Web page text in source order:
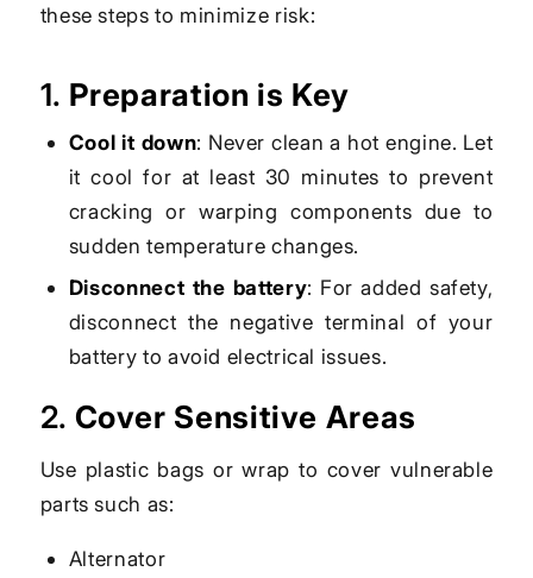
these steps to minimize risk:
1. Preparation is Key
Cool it down: Never clean a hot engine. Let
it cool for at least 30 minutes to prevent
cracking or warping components due to
sudden temperature changes.
Disconnect the battery: For added safety,
disconnect the negative terminal of your
battery to avoid electrical issues.
2. Cover Sensitive Areas
Use plastic bags or wrap to cover vulnerable
parts such as:
Alternator